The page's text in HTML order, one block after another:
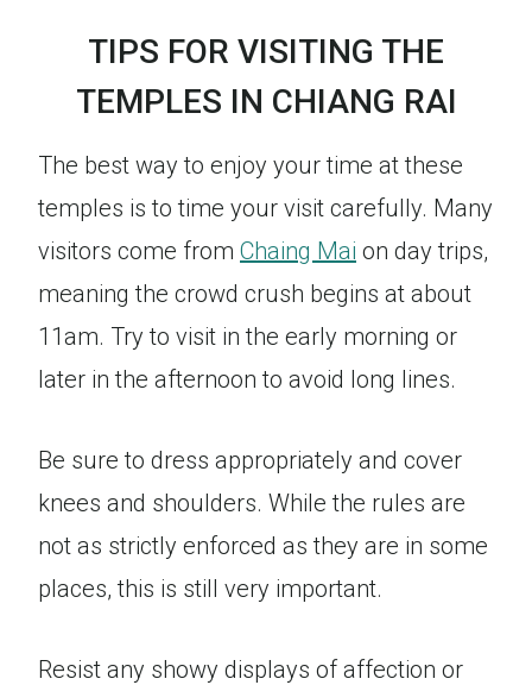
TIPS FOR VISITING THE
TEMPLES IN CHIANG RAI
The best way to enjoy your time at these
temples is to time your visit carefully. Many
visitors come from Chaing Mai on day trips,
meaning the crowd crush begins at about
11am. Try to visit in the early morning or
later in the afternoon to avoid long lines.
Be sure to dress appropriately and cover
knees and shoulders. While the rules are
not as strictly enforced as they are in some
places, this is still very important.
Resist any showy displays of affection or